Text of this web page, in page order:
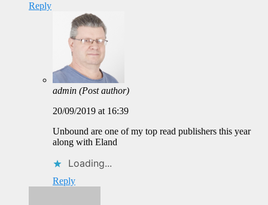
Reply
admin (Post author)
20/09/2019 at 16:39
Unbound are one of my top read publishers this year
along with Eland
Loading...
Reply